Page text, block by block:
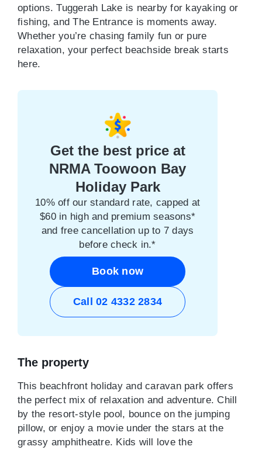
options. Tuggerah Lake is nearby for kayaking or
fishing, and The Entrance is moments away.
Whether you’re chasing family fun or pure
relaxation, your perfect beachside break starts
here.
Get the best price at
NRMA Toowoon Bay
Holiday Park
10% off our standard rate, capped at
$60 in high and premium seasons*
and free cancellation up to 7 days
before check in.*
Book now
Call 02 4332 2834
The property
This beachfront holiday and caravan park offers
the perfect mix of relaxation and adventure. Chill
by the resort-style pool, bounce on the jumping
pillow, or enjoy a movie under the stars at the
grassy amphitheatre. Kids will love the